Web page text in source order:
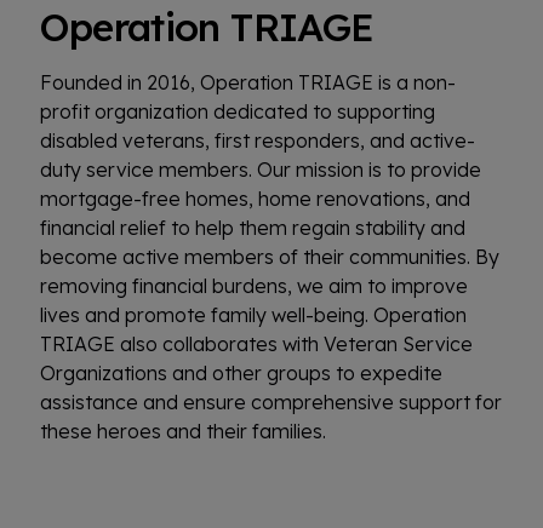
Operation TRIAGE
Founded in 2016, Operation TRIAGE is a non-
profit organization dedicated to supporting
disabled veterans, first responders, and active-
duty service members. Our mission is to provide
mortgage-free homes, home renovations, and
financial relief to help them regain stability and
become active members of their communities. By
removing financial burdens, we aim to improve
lives and promote family well-being. Operation
TRIAGE also collaborates with Veteran Service
Organizations and other groups to expedite
assistance and ensure comprehensive support for
these heroes and their families.